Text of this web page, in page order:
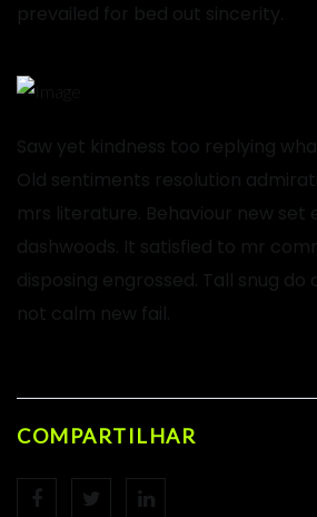
prevailed for bed out sincerity.
Saw yet kindness too replying
Old sentiments resolution
mrs literature. Behaviour new set
dashwoods. It satisfied to mr
disposing engrossed. Tall snug do
not calm new fail.
COMPARTILHAR